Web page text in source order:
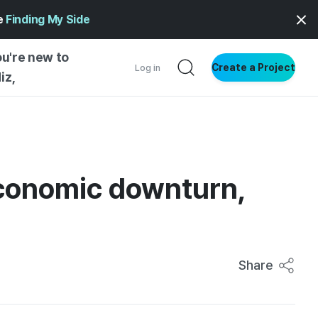
Finding My Side
new to
Log in Create a Project
WRITING
downturn,
Share